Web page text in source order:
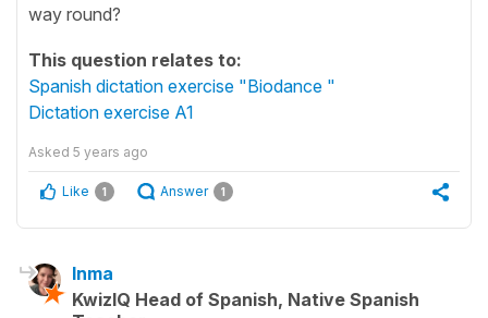
way round?
This question relates to:
Spanish dictation exercise "Biodance "
Dictation exercise A1
Asked 5 years ago
Like 1 Answer 1
Inma
KwizIQ Head of Spanish, Native Spanish